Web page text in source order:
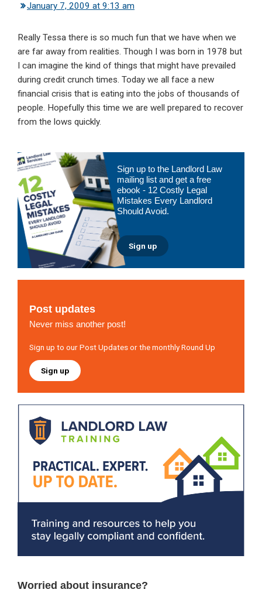
January 7, 2009 at 9:13 am
Really Tessa there is so much fun that we have when we
are far away from realities. Though I was born in 1978 but
I can imagine the kind of things that might have prevailed
during credit crunch times. Today we all face a new
financial crisis that is eating into the jobs of thousands of
people. Hopefully this time we are well prepared to recover
from the lows quickly.
Primary
Sidebar
Sign up to the Landlord Law
mailing list and get a free
ebook - 12 Costly Legal
Mistakes Every Landlord
Should Avoid.
Sign up
Post updates
Never miss another post!
Sign up to our Post Updates or the monthly Round Up
Sign up
Worried about insurance?